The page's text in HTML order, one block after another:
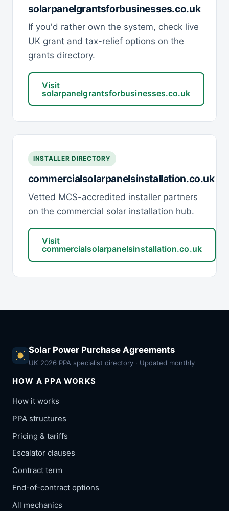
solarpanelgrantsforbusinesses.co.uk
If you'd rather own the system, check live
UK grant and tax-relief options on the
grants directory.
Visit
solarpanelgrantsforbusinesses.co.uk
INSTALLER DIRECTORY
commercialsolarpanelsinstallation.co.uk
Vetted MCS-accredited installer partners
on the commercial solar installation hub.
Visit
commercialsolarpanelsinstallation.co.uk
Solar Power Purchase Agreements
UK 2026 PPA specialist directory · Updated monthly
HOW A PPA WORKS
How it works
PPA structures
Pricing & tariffs
Escalator clauses
Contract term
End-of-contract options
All mechanics